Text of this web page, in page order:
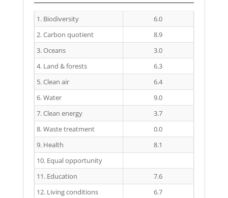
ISSUE RESULT
1. Biodiversity
6.0
2. Carbon quotient
8.9
3. Oceans
3.0
4. Land & forests
6.3
5. Clean air
6.4
6. Water
9.0
7. Clean energy
3.7
8. Waste treatment
0.0
9. Health
8.1
10. Equal opportunity
11. Education
7.6
12. Living conditions
6.7